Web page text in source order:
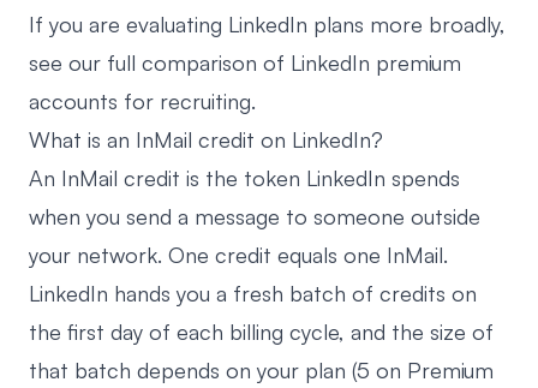
If you are evaluating LinkedIn plans more broadly,
see our full comparison of LinkedIn premium
accounts for recruiting.
What is an InMail credit on LinkedIn?
An InMail credit is the token LinkedIn spends
when you send a message to someone outside
your network. One credit equals one InMail.
LinkedIn hands you a fresh batch of credits on
the first day of each billing cycle, and the size of
that batch depends on your plan (5 on Premium